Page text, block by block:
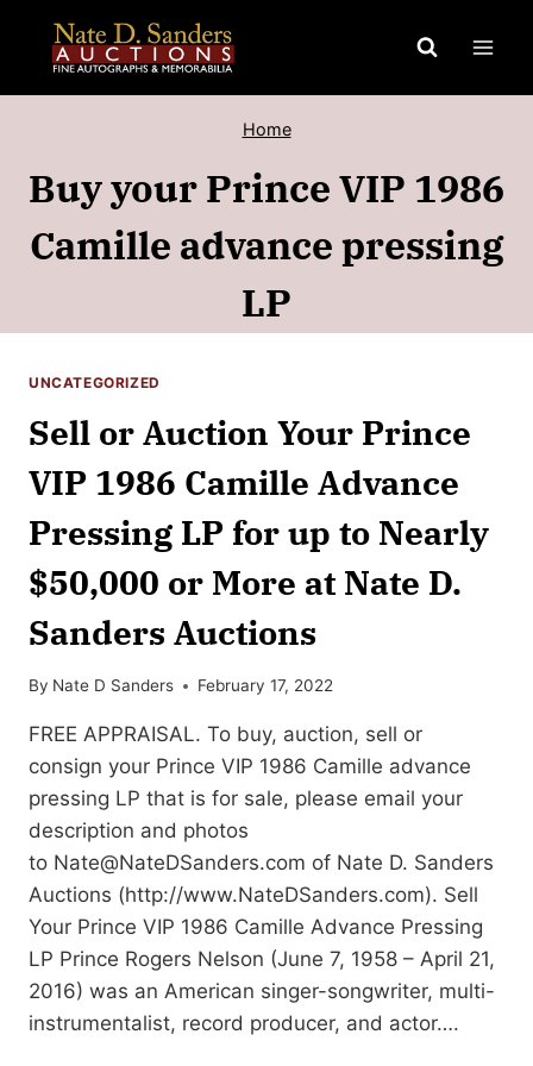
content
Home
Buy your Prince VIP 1986
Camille advance pressing
LP
UNCATEGORIZED
Sell or Auction Your Prince
VIP 1986 Camille Advance
Pressing LP for up to Nearly
$50,000 or More at Nate D.
Sanders Auctions
By Nate D Sanders February 17, 2022
FREE APPRAISAL. To buy, auction, sell or
consign your Prince VIP 1986 Camille advance
pressing LP that is for sale, please email your
description and photos
to Nate@NateDSanders.com of Nate D. Sanders
Auctions (http://www.NateDSanders.com). Sell
Your Prince VIP 1986 Camille Advance Pressing
LP Prince Rogers Nelson (June 7, 1958 – April 21,
2016) was an American singer-songwriter, multi-
instrumentalist, record producer, and actor….